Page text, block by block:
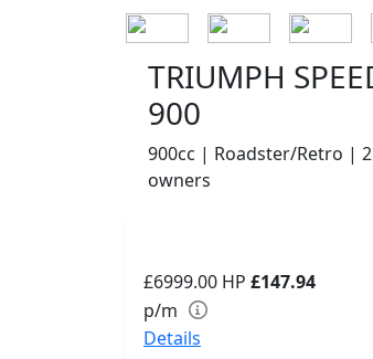
TRIUMPH
900
900cc | Roadster/Retro |
owners
£6999.00 HP £147.94
p/m
Details